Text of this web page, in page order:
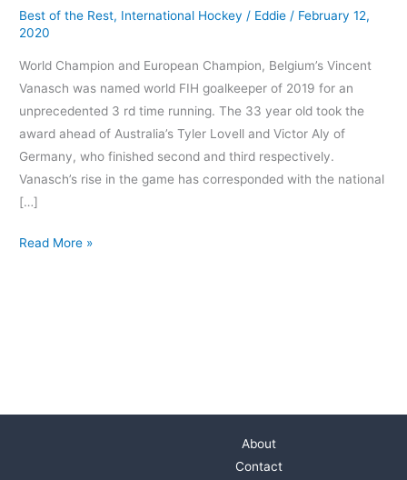
Best of the Rest, International Hockey / Eddie/ February 12,
2020
World Champion and European Champion, Belgium’s Vincent
Vanasch was named world FIH goalkeeper of 2019 for an
unprecedented 3 rd time running. The 33 year old took the
award ahead of Australia’s Tyler Lovell and Victor Aly of
Germany, who finished second and third respectively.
Vanasch’s rise in the game has corresponded with the national
[…]
Read More »
About
Contact